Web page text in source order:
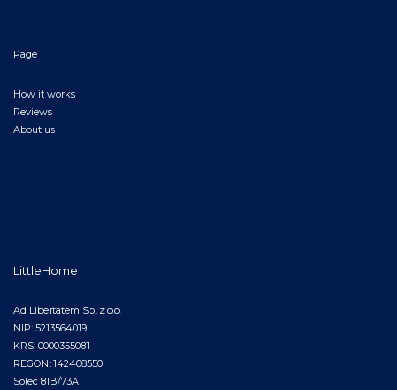
Page
How it works
Reviews
About us
LittleHome
Ad Libertatem Sp. z o.o.
NIP: 5213564019
KRS: 0000355081
REGON: 142408550
Solec 81B/73A